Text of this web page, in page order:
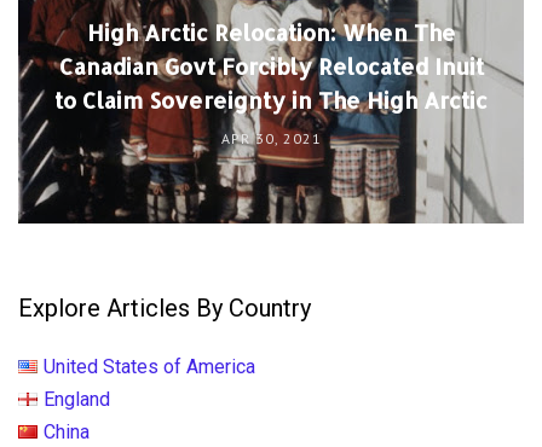
High Arctic Relocation: When The
Canadian Govt Forcibly Relocated Inuit
to Claim Sovereignty in The High Arctic
APR 30, 2021
Explore Articles By Country
United States of America
England
China